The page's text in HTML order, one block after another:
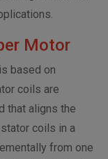
Motor
based on
coils are
that aligns the
coils in a
from one